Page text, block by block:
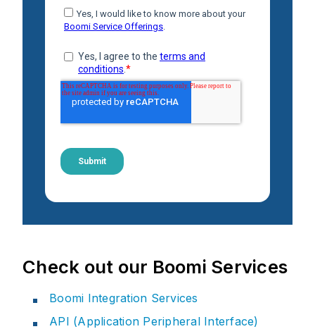
Check out our Boomi Services
Boomi Integration Services
API (Application Peripheral Interface)